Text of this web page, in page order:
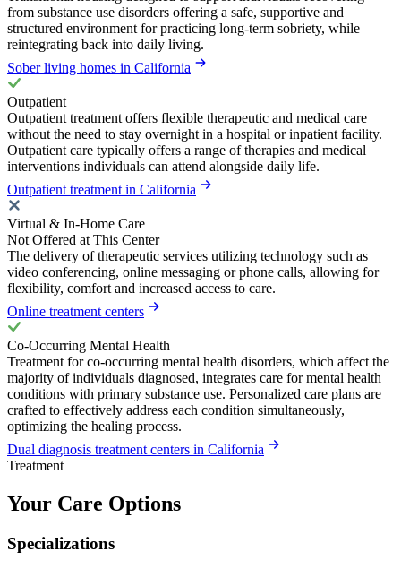
from substance use disorders offering a safe, supportive and
structured environment for practicing long-term sobriety, while
reintegrating back into daily living.
Sober living homes in California
Outpatient
Outpatient treatment offers flexible therapeutic and medical care
without the need to stay overnight in a hospital or inpatient facility.
Outpatient care typically offers a range of therapies and medical
interventions individuals can attend alongside daily life.
Outpatient treatment in California
Virtual & In-Home Care
Not Offered at This Center
The delivery of therapeutic services utilizing technology such as
video conferencing, online messaging or phone calls, allowing for
flexibility, comfort and increased access to care.
Online treatment centers
Co-Occurring Mental Health
Treatment for co-occurring mental health disorders, which affect the
majority of individuals diagnosed, integrates care for mental health
conditions with primary substance use. Personalized care plans are
crafted to effectively address each condition simultaneously,
optimizing the healing process.
Dual diagnosis treatment centers in California
Treatment
Your Care Options
Specializations